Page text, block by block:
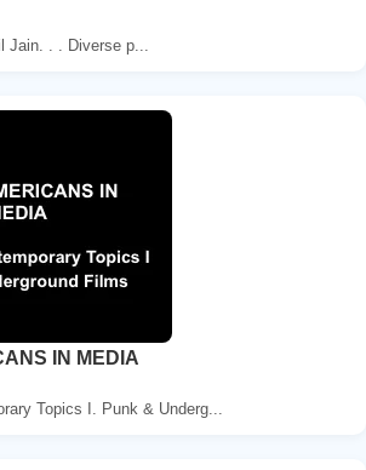
Jain. . . Diverse p...
IN MEDIA
Topics I. Punk & Underg...